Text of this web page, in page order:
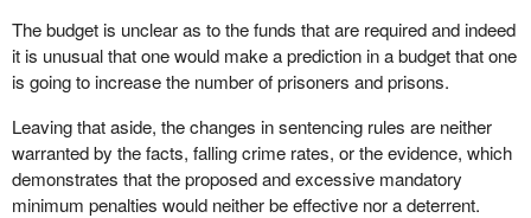
The budget is unclear as to the funds that are required and indeed
it is unusual that one would make a prediction in a budget that one
is going to increase the number of prisoners and prisons.
Leaving that aside, the changes in sentencing rules are neither
warranted by the facts, falling crime rates, or the evidence, which
demonstrates that the proposed and excessive mandatory
minimum penalties would neither be effective nor a deterrent.